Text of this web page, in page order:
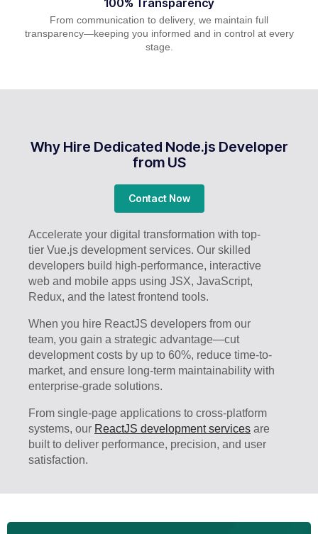
100% Transparency
From communication to delivery, we maintain full
transparency—keeping you informed and in control at every
stage.
Why Hire Dedicated Node.js Developer
from US
Contact Now
Accelerate your digital transformation with top-
tier Vue.js development services. Our skilled
developers build high-performance, interactive
web and mobile apps using JSX, JavaScript,
Redux, and the latest frontend tools.
When you hire ReactJS developers from our
team, you gain a strategic advantage—cut
development costs by up to 60%, reduce time-to-
market, and ensure long-term maintainability with
enterprise-grade solutions.
From single-page applications to cross-platform
systems, our ReactJS development services are
built to deliver performance, precision, and user
satisfaction.